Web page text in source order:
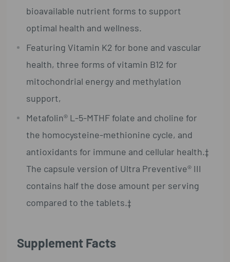
bioavailable nutrient forms to support
optimal health and wellness.
Featuring Vitamin K2 for bone and vascular
health, three forms of vitamin B12 for
mitochondrial energy and methylation
support,
Metafolin® L-5-MTHF folate and choline for
the homocysteine-methionine cycle, and
antioxidants for immune and cellular health.‡
The capsule version of Ultra Preventive® III
contains half the dose amount per serving
compared to the tablets.‡
Supplement Facts